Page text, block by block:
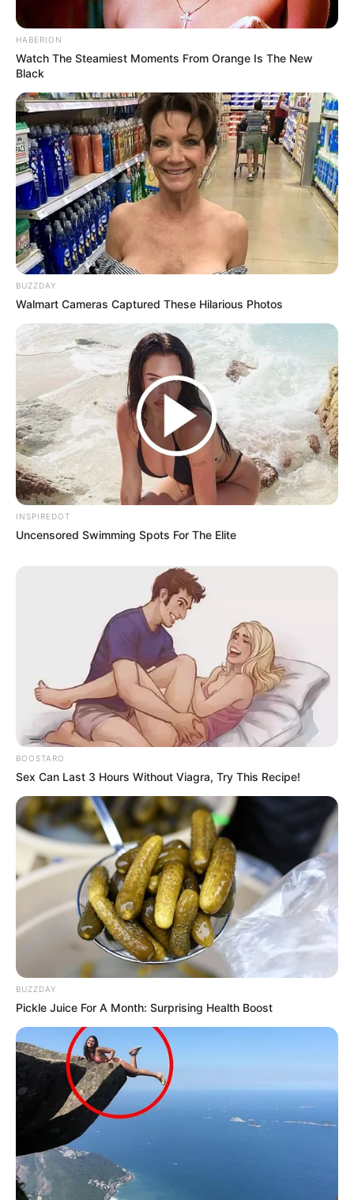
HABERION
Watch The Steamiest Moments From Orange Is The New
Black
BUZZDAY
Walmart Cameras Captured These Hilarious Photos
INSPIREDOT
Uncensored Swimming Spots For The Elite
BOOSTARO
Sex Can Last 3 Hours Without Viagra, Try This Recipe!
BUZZDAY
Pickle Juice For A Month: Surprising Health Boost